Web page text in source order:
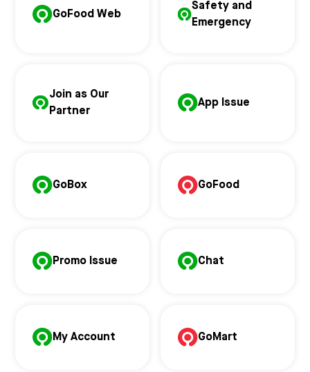
GoFood Web
Safety and
Emergency
Join as Our
Partner
App Issue
GoBox GoFood
Promo Issue Chat
My Account GoMart